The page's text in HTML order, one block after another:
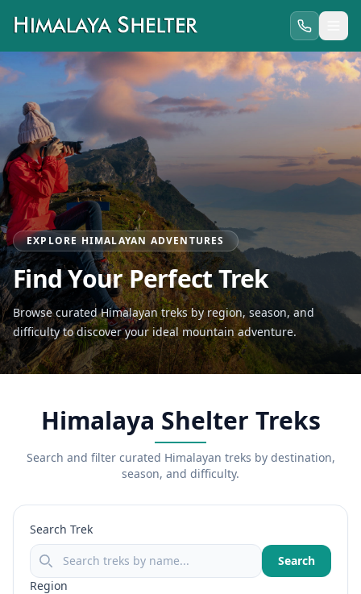
EXPLORE HIMALAYAN ADVENTURES
Find Your Perfect Trek
Browse curated Himalayan treks by region, season, and
difficulty to discover your ideal mountain adventure.
Himalaya Shelter Treks
Search and filter curated Himalayan treks by destination,
season, and difficulty.
Search Trek
Search
Region